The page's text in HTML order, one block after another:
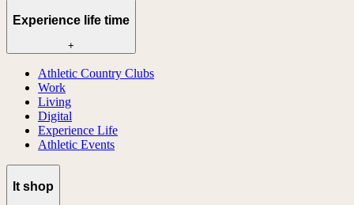
Experience life time
+
Athletic Country Clubs
Work
Living
Digital
Experience Life
Athletic Events
lt shop